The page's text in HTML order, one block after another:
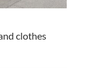
clothes